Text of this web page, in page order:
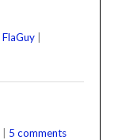
FlaGuy
5 comments